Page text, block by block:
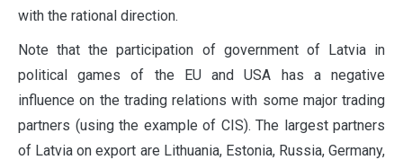
with the rational direction.
Note that the participation of government of Latvia in
political games of the EU and USA has a negative
influence on the trading relations with some major trading
partners (using the example of CIS). The largest partners
of Latvia on export are Lithuania, Estonia, Russia, Germany,